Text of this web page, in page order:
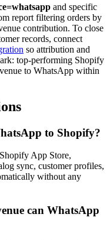
and specific
report filtering orders by
contribution. To close
records, connect
so attribution and
top-performing Shopify
to WhatsApp within
to Shopify?
App Store,
sync, customer profiles,
without any
can WhatsApp